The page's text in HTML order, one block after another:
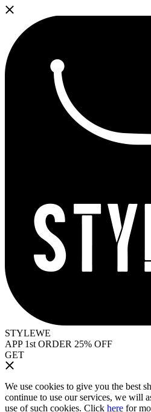
STYLEWE
APP 1st ORDER 25% OFF
GET
We use cookies to give you the best
continue to use our services, we will
use of such cookies. Click here for